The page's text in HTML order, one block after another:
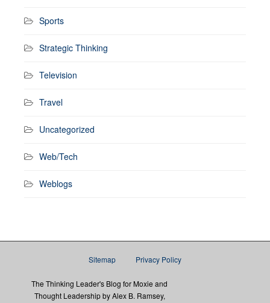
Sports
Strategic Thinking
Television
Travel
Uncategorized
Web/Tech
Weblogs
Sitemap Privacy Policy
The Thinking Leader's Blog for Moxie and
Thought Leadership by Alex B. Ramsey,